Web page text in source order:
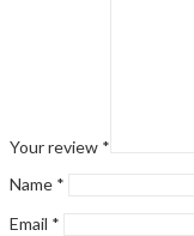
Your review *
Name *
Email *